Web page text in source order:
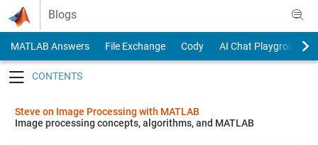
Skip to content
Blogs
MATLAB Answers File Exchange Cody
AI Chat Playground
Steve on Image Processing with MATLAB
Image processing concepts, algorithms, and MATLAB